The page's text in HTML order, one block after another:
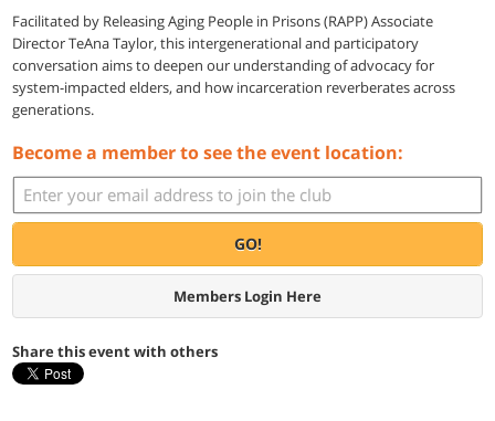
Facilitated by Releasing Aging People in Prisons (RAPP) Associate
Director TeAna Taylor, this intergenerational and participatory
conversation aims to deepen our understanding of advocacy for
system-impacted elders, and how incarceration reverberates across
generations.
Become a member to see the event location:
GO!
Members Login Here
Share this event with others